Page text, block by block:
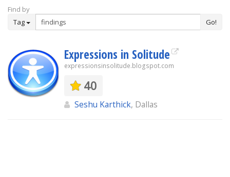
Find by
Tag
Go!
Expressions in Solitude
expressionsinsolitude.blogspot.com
40
Seshu Karthick, Dallas